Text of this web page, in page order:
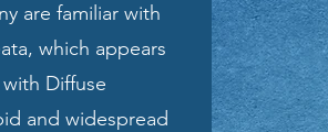
are familiar with
which appears
Diffuse
and widespread